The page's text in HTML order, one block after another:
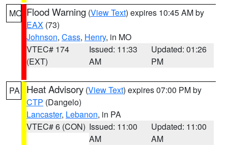
MO Flood Warning (View Text) expires 10:45 AM by
EAX (73)
Johnson, Cass, Henry, in MO
VTEC# 174
(EXT)
Issued: 11:33
AM
Updated: 01:26
PM
PA Heat Advisory (View Text) expires 07:00 PM by
CTP (Dangelo)
Lancaster, Lebanon, in PA
VTEC# 6 (CON) Issued: 11:00
AM
Updated: 11:00
AM